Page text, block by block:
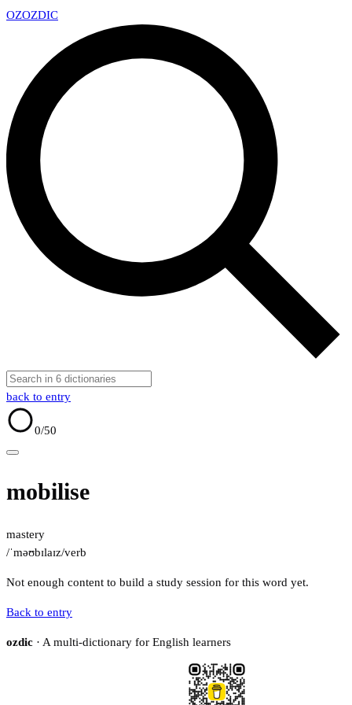
OZOZDIC
back to entry
0/50
mobilise
mastery
/ˈməʊbɪlaɪz/verb
Not enough content to build a study session for this word yet.
Back to entry
ozdic · A multi-dictionary for English learners